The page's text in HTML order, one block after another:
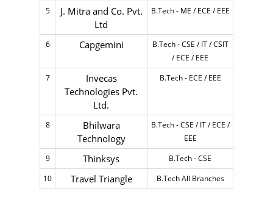
5
J. Mitra and Co. Pvt.
Ltd
B.Tech - ME / ECE / EEE
6 Capgemini
B.Tech - CSE / IT / CSIT
/ ECE / EEE
7
Invecas
Technologies Pvt.
Ltd.
B.Tech - ECE / EEE
8
Bhilwara
Technology
B.Tech - CSE / IT / ECE /
EEE
9
Thinksys
B.Tech - CSE
10
Travel Triangle B.Tech All Branches